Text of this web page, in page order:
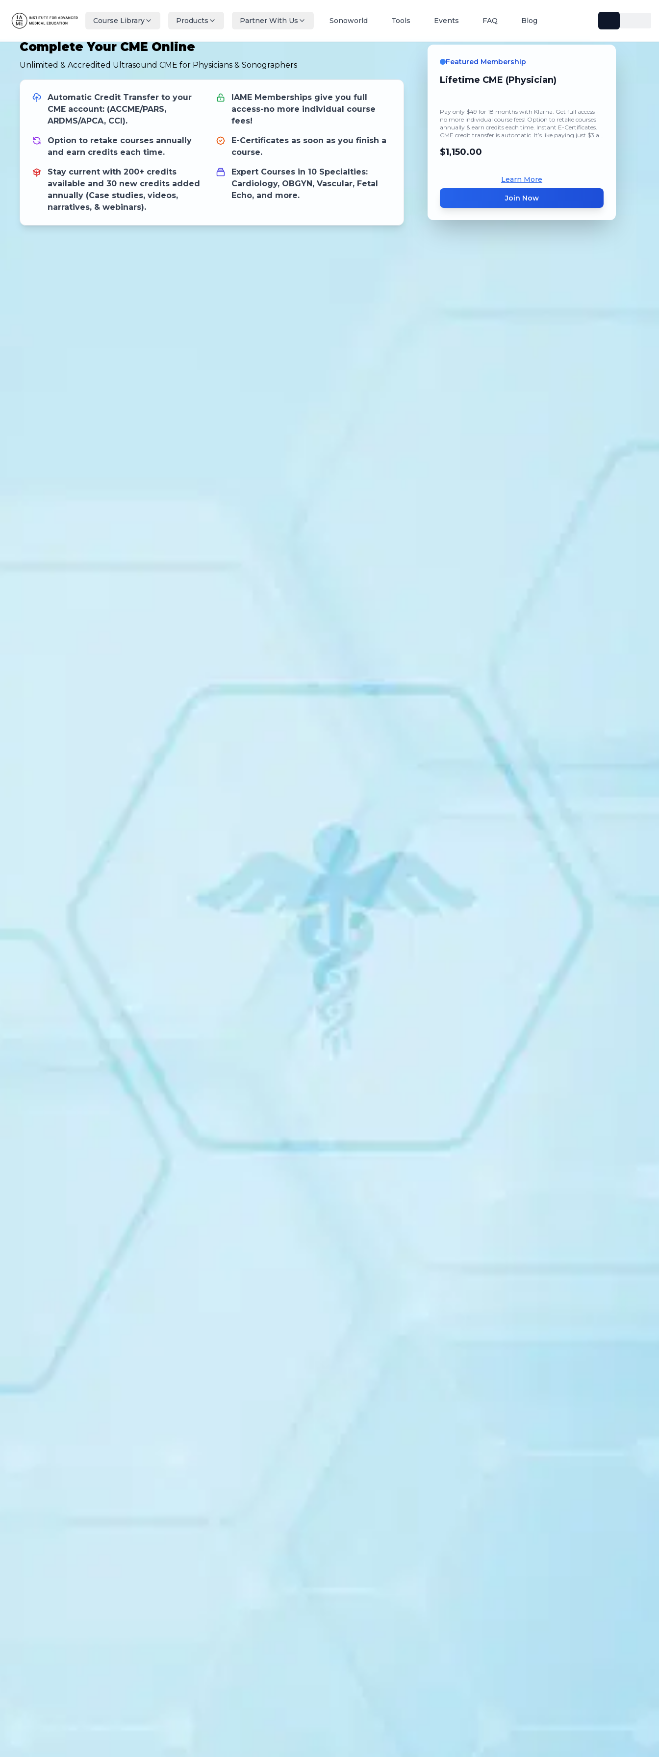
Course Library Products Partner With Us Sonoworld Tools Events FAQ Blog
Complete Your CME Online
Unlimited & Accredited Ultrasound CME for Physicians & Sonographers
Automatic Credit Transfer to your
CME account: (ACCME/PARS,
ARDMS/APCA, CCI).
IAME Memberships give you full
access-no more individual course
fees!
Option to retake courses annually
and earn credits each time.
E-Certificates as soon as you finish a
course.
Stay current with 200+ credits
available and 30 new credits added
annually (Case studies, videos,
narratives, & webinars).
Expert Courses in 10 Specialties:
Cardiology, OBGYN, Vascular, Fetal
Echo, and more.
Featured Membership
Lifetime CME (Physician)
Pay only $49 for 18 months with Klarna. Get full access -
no more individual course fees! Option to retake courses
annually & earn credits each time. Instant E-Certificates.
CME credit transfer is automatic. It’s like paying just $3 a
$1,150.00
Learn More
Join Now